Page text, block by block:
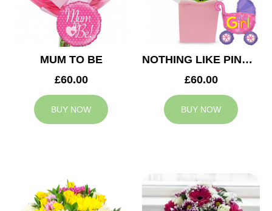
MUM TO BE
£60.00
BUY NOW
NOTHING LIKE PINK & BABY GIRL BALLOON
£60.00
BUY NOW